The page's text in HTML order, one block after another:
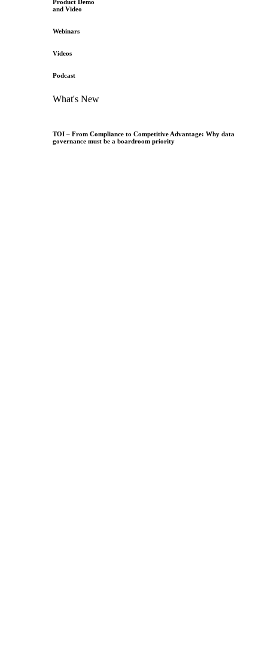
Product Demo
and Video
Webinars
Videos
Podcast
What's New
TOI – From Compliance to Competitive Advantage: Why data
governance must be a boardroom priority